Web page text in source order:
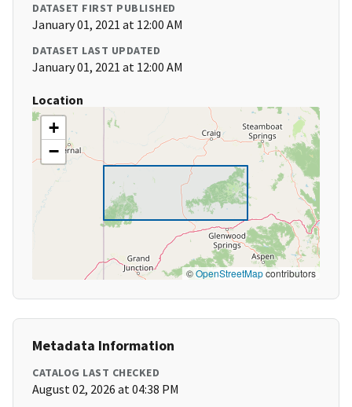
DATASET FIRST PUBLISHED
January 01, 2021 at 12:00 AM
DATASET LAST UPDATED
January 01, 2021 at 12:00 AM
Location
+
−
©OpenStreetMapcontributors
Metadata Information
CATALOG LAST CHECKED
August 02, 2026 at 04:38 PM